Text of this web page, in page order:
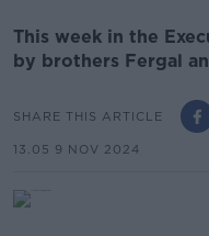
This week in the
by brothers Fergal
SHARE THIS ARTICLE
13.05 9 NOV 2024